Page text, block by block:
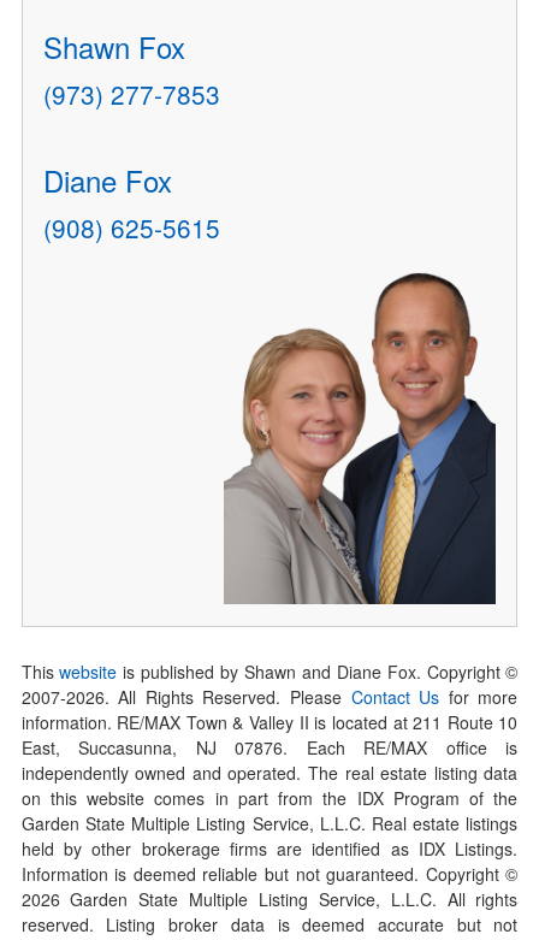
Shawn Fox
(973) 277-7853
Diane Fox
(908) 625-5615
Thiswebsite is published by Shawn and Diane Fox. Copyright ©
2007-2026. All Rights Reserved. Please Contact Us for more
information. RE/MAX Town & Valley II is located at 211 Route 10
East, Succasunna, NJ 07876. Each RE/MAX office is
independently owned and operated. The real estate listing data
on this website comes in part from the IDX Program of the
Garden State Multiple Listing Service, L.L.C. Real estate listings
held by other brokerage firms are identified as IDX Listings.
Information is deemed reliable but not guaranteed. Copyright ©
2026Garden State Multiple Listing Service, L.L.C. All rights
reserved. Listing broker data is deemed accurate but not